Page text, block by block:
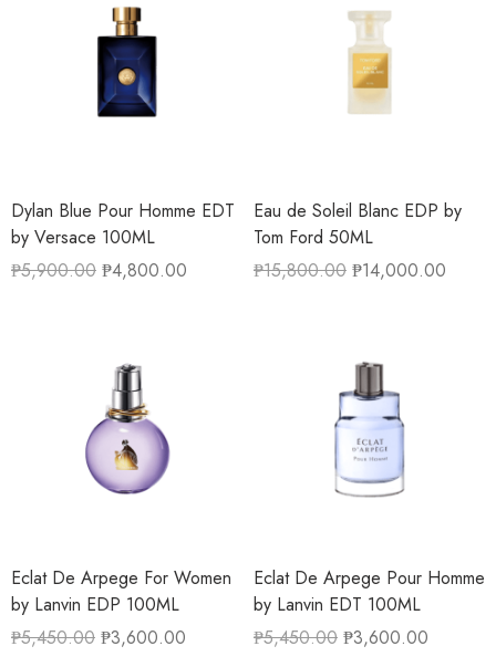
Dylan Blue Pour Homme EDT
by Versace 100ML
₱5,900.00 ₱4,800.00
Eau de Soleil Blanc EDP by
Tom Ford 50ML
₱15,800.00 ₱14,000.00
Eclat De Arpege For Women
by Lanvin EDP 100ML
₱5,450.00 ₱3,600.00
Eclat De Arpege Pour Homme
by Lanvin EDT 100ML
₱5,450.00 ₱3,600.00